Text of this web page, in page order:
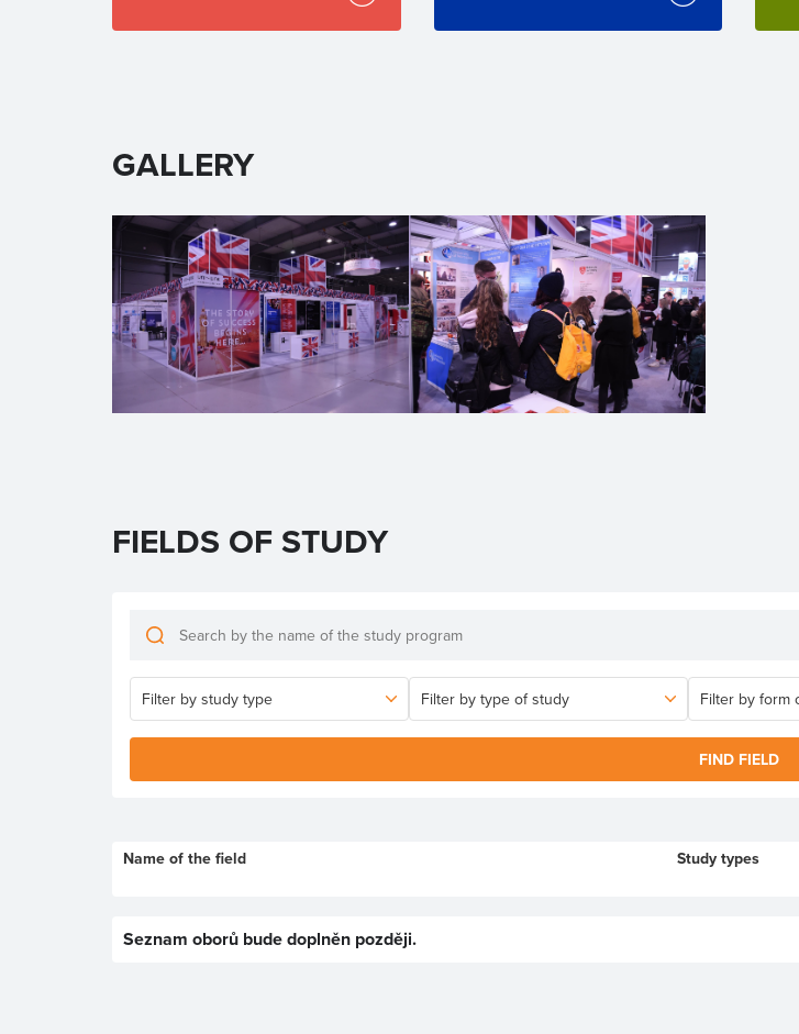
GALLERY
FIELDS OF STUDY
FIND FIELD
Name of the field Study types
Seznam oborů bude doplněn později.